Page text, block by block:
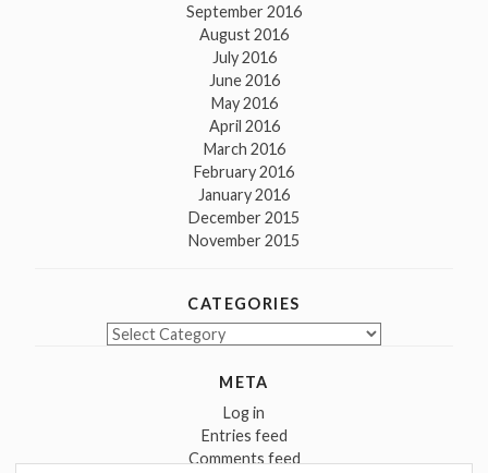
September 2016
August 2016
July 2016
June 2016
May 2016
April 2016
March 2016
February 2016
January 2016
December 2015
November 2015
CATEGORIES
Categories
META
Log in
Entries feed
Comments feed